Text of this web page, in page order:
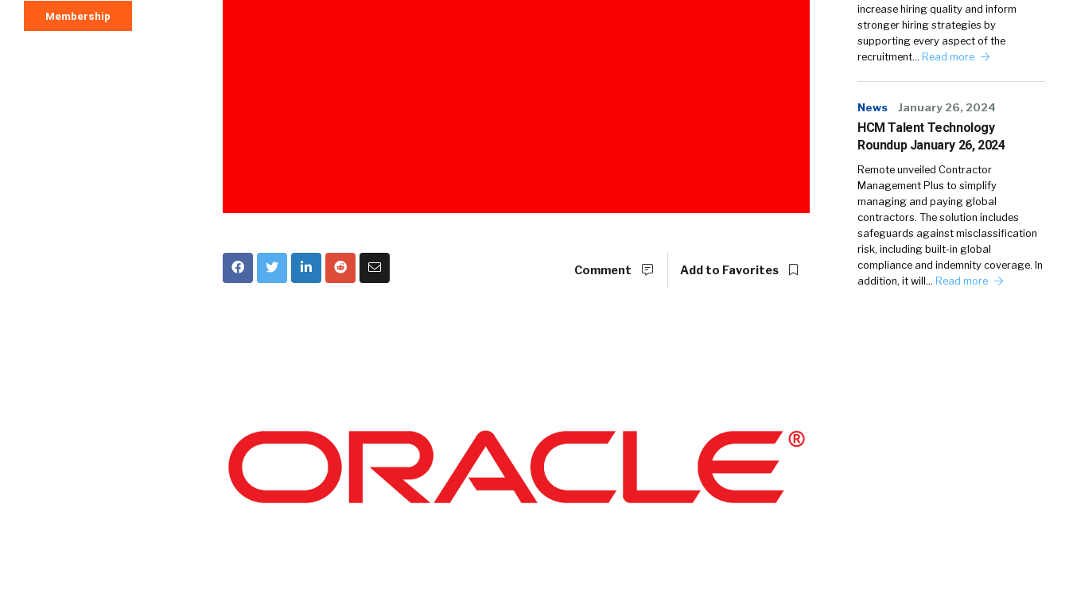
Membership
Comment Add to Favorites
increase hiring quality and inform
stronger hiring strategies by
supporting every aspect of the
recruitment… Read more
News January 26, 2024
HCM Talent Technology
Roundup January 26, 2024
Remote unveiled Contractor
Management Plus to simplify
managing and paying global
contractors. The solution includes
safeguards against misclassification
risk, including built-in global
compliance and indemnity coverage. In
addition, it will… Read more